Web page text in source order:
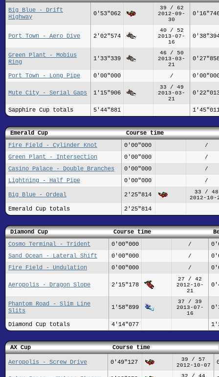
Big Blue - Drift
Highway
0'53"062
39 / 62
2012-09-
30
Port Town - Aero Dive 2'02"574
40 / 52
2013-07-
16
Green Plant - Mobius
Ring
1'33"339
46 / 50
2013-03-
21
Port Town - Long Pipe 0'00"000 /
Mute City - Serial Gaps 1'15"906
33 / 49
2013-03-
21
Sapphire Cup totals 5'44"881
Emerald Cup
Course time
Fire Field - Cylinder Knot
0'00"000 /
Green Plant - Intersection 0'00"000 /
Casino Palace - Double Branches 0'00"000 /
Lightning - Half Pipe 0'00"000 /
Big Blue - Ordeal 2'25"814
33 / 48
2012-10-
Emerald Cup totals 2'25"814
Diamond Cup Course time
Cosmo Terminal - Trident
0'00"000 /
Sand Ocean - Lateral Shift
0'00"000 /
Fire Field - Undulation
0'00"000 /
Aeropolis - Dragon Slope 2'15"178
27 / 42
2012-10-
21
Phantom Road - Slim Line
Slits
1'58"899
37 / 39
2013-07-
16
Diamond Cup totals 4'14"077
AX Cup Course time
Aeropolis - Screw Drive 0'49"127
39 / 57
2012-10-07